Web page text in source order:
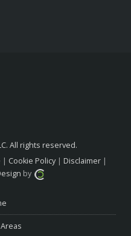
All rights reserved.
| Cookie Policy| Disclaimer|
by